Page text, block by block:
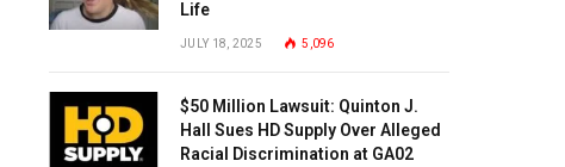
Life
JULY 18, 2025 5,096
$50 Million Lawsuit: Quinton J.
Hall Sues HD Supply Over Alleged
Racial Discrimination at GA02